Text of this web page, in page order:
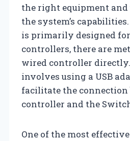
the right equipment
the system’s
is primarily designed
controllers, there are
wired controller
involves using a USB
facilitate the connection
controller and the
One of the most